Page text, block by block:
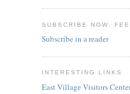
SUBSCRIBE NOW:
Subscribe in a reader
INTERESTING LINKS
East Village Visitors